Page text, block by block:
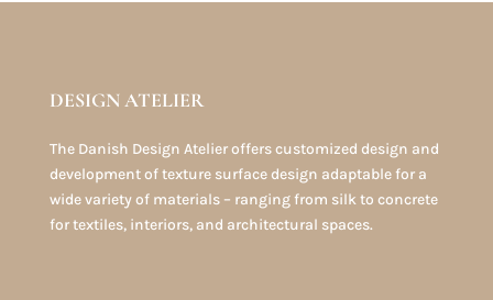
DESIGN ATELIER
The Danish Design Atelier offers customized design and
development of texture surface design adaptable for a
wide variety of materials – ranging from silk to concrete
for textiles, interiors, and architectural spaces.